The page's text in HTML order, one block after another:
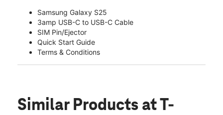
Samsung Galaxy S25
3amp USB-C to USB-C Cable
SIM Pin/Ejector
Quick Start Guide
Terms & Conditions
Similar Products at T-